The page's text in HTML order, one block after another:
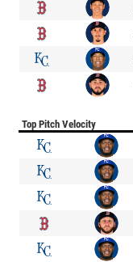
Top Pitch Velocity